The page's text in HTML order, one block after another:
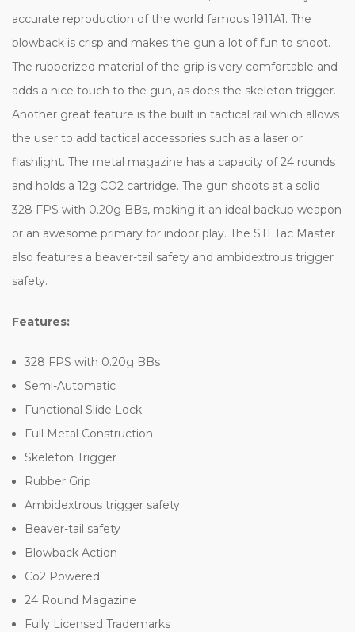
accurate reproduction of the world famous 1911A1. The
blowback is crisp and makes the gun a lot of fun to shoot.
The rubberized material of the grip is very comfortable and
adds a nice touch to the gun, as does the skeleton trigger.
Another great feature is the built in tactical rail which allows
the user to add tactical accessories such as a laser or
flashlight. The metal magazine has a capacity of 24 rounds
and holds a 12g CO2 cartridge. The gun shoots at a solid
328 FPS with 0.20g BBs, making it an ideal backup weapon
or an awesome primary for indoor play. The STI Tac Master
also features a beaver-tail safety and ambidextrous trigger
safety.
Features:
328 FPS with 0.20g BBs
Semi-Automatic
Functional Slide Lock
Full Metal Construction
Skeleton Trigger
Rubber Grip
Ambidextrous trigger safety
Beaver-tail safety
Blowback Action
Co2 Powered
24 Round Magazine
Fully Licensed Trademarks